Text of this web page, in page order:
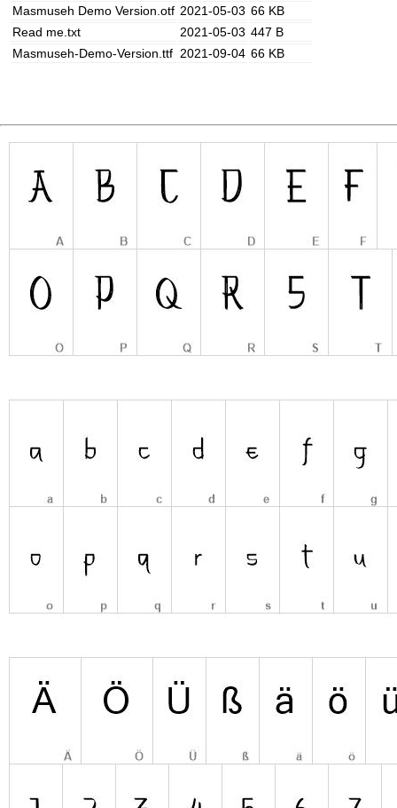
Masmuseh Demo Version.otf 2021-05-03 66 KB
Read me.txt
2021-05-03 447 B
Masmuseh-Demo-Version.ttf 2021-09-04 66 KB